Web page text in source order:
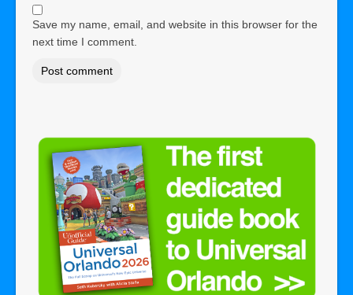
Save my name, email, and website in this browser for the
next time I comment.